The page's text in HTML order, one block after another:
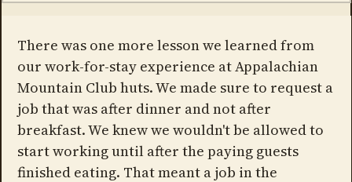
There was one more lesson we learned from
our work-for-stay experience at Appalachian
Mountain Club huts. We made sure to request a
job that was after dinner and not after
breakfast. We knew we wouldn't be allowed to
start working until after the paying guests
finished eating. That meant a job in the